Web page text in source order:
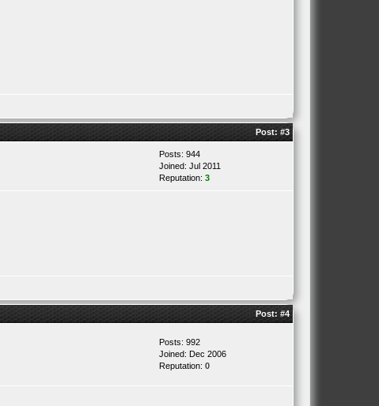
Post: #3
Posts: 944
Joined: Jul 2011
Reputation: 3
Post: #4
Posts: 992
Joined: Dec 2006
Reputation: 0